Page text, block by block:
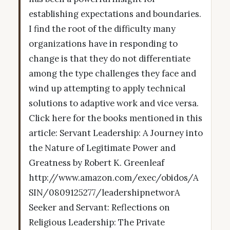
establishing expectations and boundaries.
I find the root of the difficulty many
organizations have in responding to
change is that they do not differentiate
among the type challenges they face and
wind up attempting to apply technical
solutions to adaptive work and vice versa.
Click here for the books mentioned in this
article: Servant Leadership: A Journey into
the Nature of Legitimate Power and
Greatness by Robert K. Greenleaf
http://www.amazon.com/exec/obidos/A
SIN/0809125277/leadershipnetworA
Seeker and Servant: Reflections on
Religious Leadership: The Private